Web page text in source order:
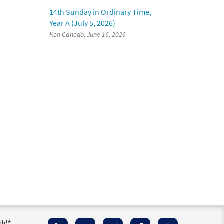
14th Sunday in Ordinary Time,
Year A (July 5, 2026)
Ken Canedo, June 16, 2026